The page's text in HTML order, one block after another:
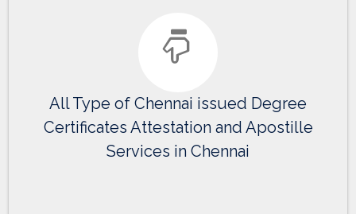
All Type of Chennai issued Degree
Certificates Attestation and Apostille
Services in Chennai